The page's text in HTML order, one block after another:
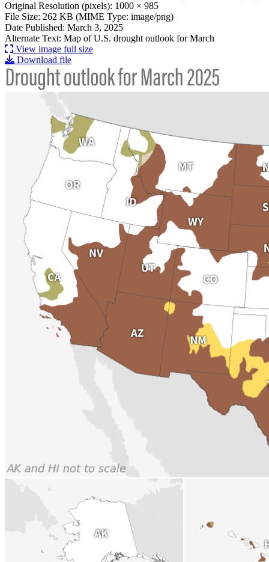
Original Resolution (pixels): 1000 × 985
File Size: 262 KB (MIME Type: image/png)
Date Published: March 3, 2025
Alternate Text: Map of U.S. drought outlook for March
View image full size
Download file